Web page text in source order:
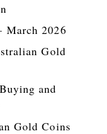
March 2026
Gold
and
Gold Coins